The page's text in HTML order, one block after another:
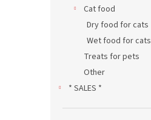
Cat food
Dry food for cats
Wet food for cats
Treats for pets
Other
* SALES *